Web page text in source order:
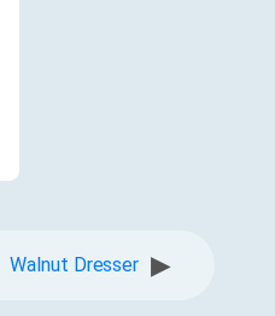
Walnut Dresser ▶